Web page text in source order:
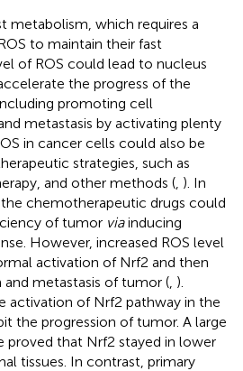
metabolism, which requires a
to maintain their fast
of ROS could lead to nucleus
the progress of the
promoting cell
metastasis by activating plenty
in cancer cells could also be
strategies, such as
and other methods (, ). In
chemotherapeutic drugs could
of tumor viainducing
However, increased ROS level
activation of Nrf2 and then
metastasis of tumor (, ).
activation of Nrf2 pathway in the
the progression of tumor. A large
proved that Nrf2 stayed in lower
tissues. In contrast, primary